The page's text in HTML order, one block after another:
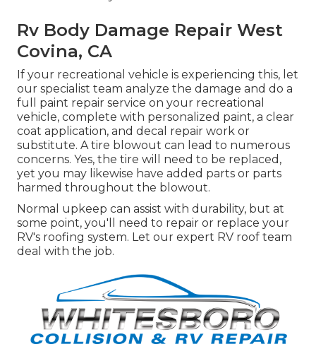
Rv Body Damage Repair West
Covina, CA
If your recreational vehicle is experiencing this, let
our specialist team analyze the damage and do a
full paint repair service on your recreational
vehicle, complete with personalized paint, a clear
coat application, and decal repair work or
substitute. A tire blowout can lead to numerous
concerns. Yes, the tire will need to be replaced,
yet you may likewise have added parts or parts
harmed throughout the blowout.
Normal upkeep can assist with durability, but at
some point, you'll need to repair or replace your
RV's roofing system. Let our expert RV roof team
deal with the job.